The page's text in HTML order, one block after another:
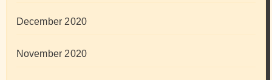
December 2020
November 2020